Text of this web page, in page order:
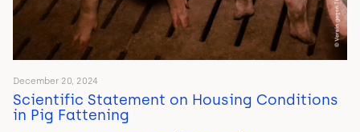
December 20, 2024
Scientific Statement on Housing Conditions
in Pig Fattening